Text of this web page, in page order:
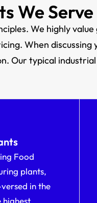
We Serve
We highly
When
Our typical
Food
plants,
in the